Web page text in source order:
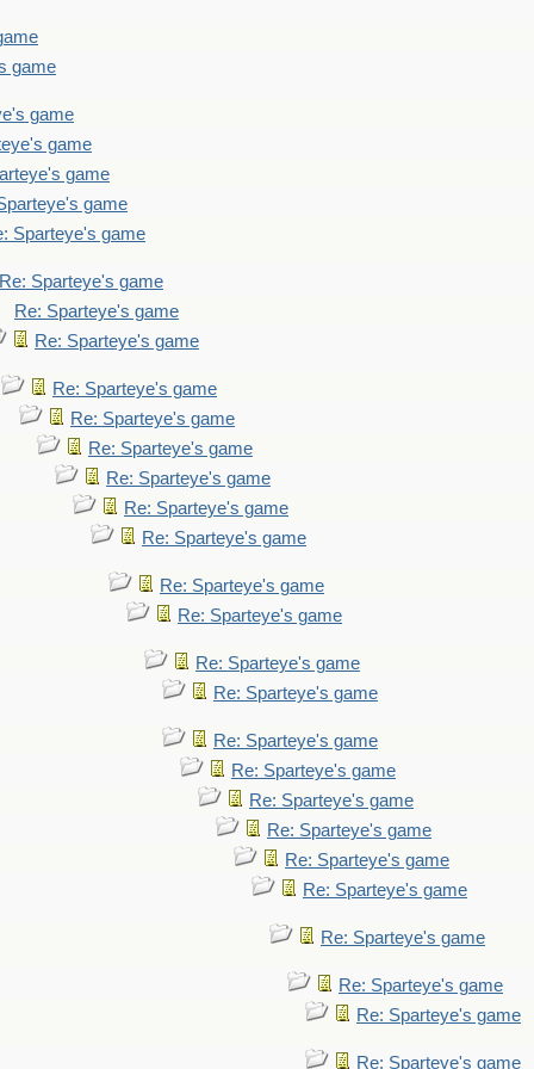
game
game
game
game
game
Sparteye's game
Re: Sparteye's game
Re: Sparteye's game
Re: Sparteye's game
Re: Sparteye's game
Re: Sparteye's game
Re: Sparteye's game
Re: Sparteye's game
Re: Sparteye's game
Re: Sparteye's game
Re: Sparteye's game
Re: Sparteye's game
Re: Sparteye's game
Re: Sparteye's game
Re: Sparteye's game
Re: Sparteye's game
Re: Sparteye's game
Re: Sparteye's game
Re: Sparteye's game
Re: Sparteye's game
Re: Sparteye's game
Re: Sparteye's game
Re: Sparteye's game
Re: Sparteye's game